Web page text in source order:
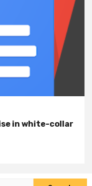
in white-collar